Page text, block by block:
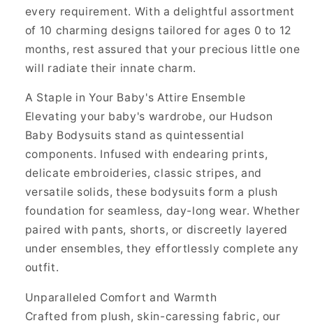
every requirement. With a delightful assortment
of 10 charming designs tailored for ages 0 to 12
months, rest assured that your precious little one
will radiate their innate charm.
A Staple in Your Baby's Attire Ensemble
Elevating your baby's wardrobe, our Hudson
Baby Bodysuits stand as quintessential
components. Infused with endearing prints,
delicate embroideries, classic stripes, and
versatile solids, these bodysuits form a plush
foundation for seamless, day-long wear. Whether
paired with pants, shorts, or discreetly layered
under ensembles, they effortlessly complete any
outfit.
Unparalleled Comfort and Warmth
Crafted from plush, skin-caressing fabric, our